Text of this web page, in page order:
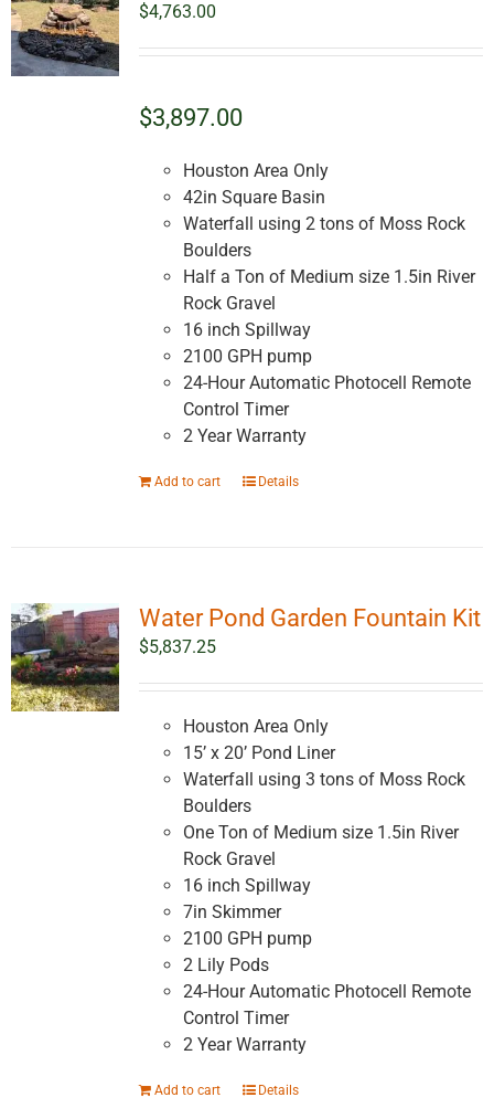
$4,763.00
$3,897.00
Houston Area Only
42in Square Basin
Waterfall using 2 tons of Moss Rock
Boulders
Half a Ton of Medium size 1.5in River
Rock Gravel
16 inch Spillway
2100 GPH pump
24-Hour Automatic Photocell Remote
Control Timer
2 Year Warranty
Add to cart Details
Water Pond Garden Fountain Kit
$5,837.25
Houston Area Only
15’ x 20’ Pond Liner
Waterfall using 3 tons of Moss Rock
Boulders
One Ton of Medium size 1.5in River
Rock Gravel
16 inch Spillway
7in Skimmer
2100 GPH pump
2 Lily Pods
24-Hour Automatic Photocell Remote
Control Timer
2 Year Warranty
Add to cart Details